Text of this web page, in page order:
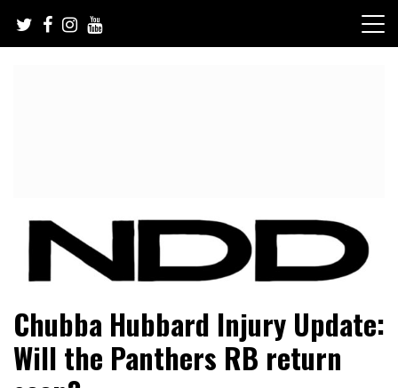
content
NFL Draft Diamonds
Chubba Hubbard Injury Update:
Will the Panthers RB return